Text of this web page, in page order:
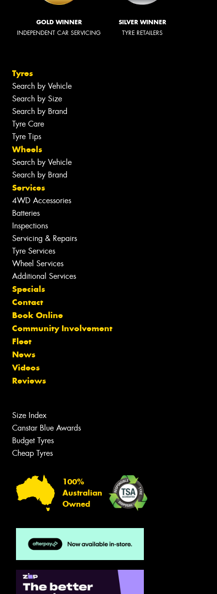
GOLD WINNER
INDEPENDENT CAR SERVICING
SILVER WINNER
TYRE RETAILERS
Tyres
Search by Vehicle
Search by Size
Search by Brand
Tyre Care
Tyre Tips
Wheels
Search by Vehicle
Search by Brand
Services
4WD Accessories
Batteries
Inspections
Servicing & Repairs
Tyre Services
Wheel Services
Additional Services
Specials
Contact
Book Online
Community Involvement
Fleet
News
Videos
Reviews
Size Index
Canstar Blue Awards
Budget Tyres
Cheap Tyres
100%
Australian
Owned